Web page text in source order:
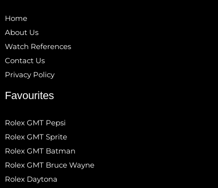
Home
About Us
Watch References
Contact Us
Privacy Policy
Favourites
Rolex GMT Pepsi
Rolex GMT Sprite
Rolex GMT Batman
Rolex GMT Bruce Wayne
Rolex Daytona